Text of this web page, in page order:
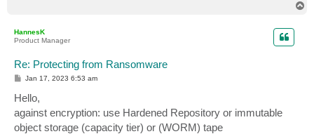
HannesK
Product Manager
Re: Protecting from Ransomware
P
t
Jan 17, 2023 6:53 am
Hello,
against encryption: use Hardened Repository or immutable
object storage (capacity tier) or (WORM) tape